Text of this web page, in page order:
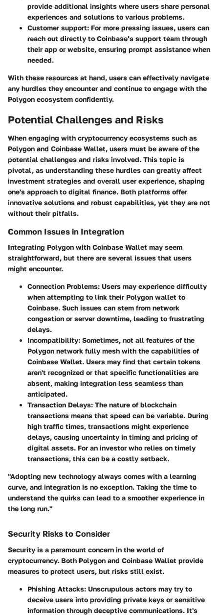
provide additional insights where users share personal
experiences and solutions to various problems.
Customer support: For more pressing issues, users can
reach out directly to Coinbase’s support team through
their app or website, ensuring prompt assistance when
needed.
With these resources at hand, users can effectively navigate
any hurdles they encounter and continue to engage with the
Polygon ecosystem confidently.
Potential Challenges and Risks
When engaging with cryptocurrency ecosystems such as
Polygon and Coinbase Wallet, users must be aware of the
potential challenges and risks involved. This topic is
pivotal, as understanding these hurdles can greatly affect
investment strategies and overall user experience, shaping
one's approach to digital finance. Both platforms offer
innovative solutions and robust capabilities, yet they are not
without their pitfalls.
Common Issues in Integration
Integrating Polygon with Coinbase Wallet may seem
straightforward, but there are several issues that users
might encounter.
Connection Problems: Users may experience difficulty
when attempting to link their Polygon wallet to
Coinbase. Such issues can stem from network
congestion or server downtime, leading to frustrating
delays.
Incompatibility: Sometimes, not all features of the
Polygon network fully mesh with the capabilities of
Coinbase Wallet. Users may find that certain tokens
aren't recognized or that specific functionalities are
absent, making integration less seamless than
anticipated.
Transaction Delays: The nature of blockchain
transactions means that speed can be variable. During
high traffic times, transactions might experience
delays, causing uncertainty in timing and pricing of
digital assets. For an investor who relies on timely
transactions, this can be a costly setback.
"Adopting new technology always comes with a learning
curve, and integration is no exception. Taking the time to
understand the quirks can lead to a smoother experience in
the long run."
Security Risks to Consider
Security is a paramount concern in the world of
cryptocurrency. Both Polygon and Coinbase Wallet provide
measures to protect users, but risks still exist.
Phishing Attacks: Unscrupulous actors may try to
deceive users into providing private keys or sensitive
information through deceptive communications. It's